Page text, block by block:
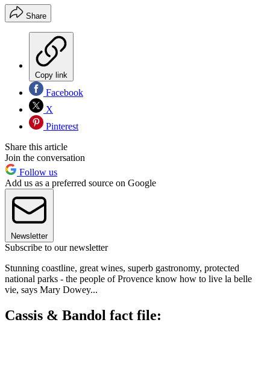
Share
Copy link
Facebook
X
Pinterest
Share this article
Join the conversation
Follow us
Add us as a preferred source on Google
Newsletter
Subscribe to our newsletter
Stunning coastline, great wines, superb gastronomy, protected
national parks - the people of Provence know how to live la belle
vie, says Mary Dowey...
Cassis & Bandol fact file: